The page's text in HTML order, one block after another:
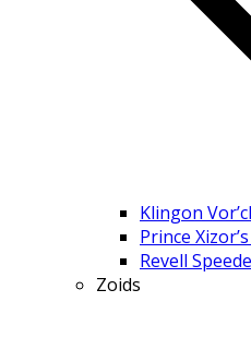
Klingon
Prince
Revell
Zoids